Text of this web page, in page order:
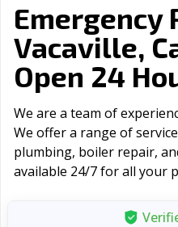
Emergency
Vacaville,
Open 24
We are a team of
We offer a range of
plumbing, boiler repair,
available 24/7 for all your